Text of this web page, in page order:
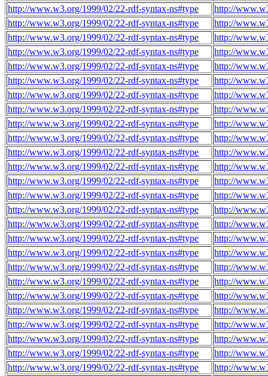
http://www.w3.org/1999/02/22-rdf-syntax-ns#type
http://
http://www.w3.org/1999/02/22-rdf-syntax-ns#type
http://
http://www.w3.org/1999/02/22-rdf-syntax-ns#type
http://
http://www.w3.org/1999/02/22-rdf-syntax-ns#type
http://
http://www.w3.org/1999/02/22-rdf-syntax-ns#type
http://
http://www.w3.org/1999/02/22-rdf-syntax-ns#type
http://
http://www.w3.org/1999/02/22-rdf-syntax-ns#type
http://
http://www.w3.org/1999/02/22-rdf-syntax-ns#type
http://
http://www.w3.org/1999/02/22-rdf-syntax-ns#type
http://
http://www.w3.org/1999/02/22-rdf-syntax-ns#type
http://
http://www.w3.org/1999/02/22-rdf-syntax-ns#type
http://
http://www.w3.org/1999/02/22-rdf-syntax-ns#type
http://
http://www.w3.org/1999/02/22-rdf-syntax-ns#type
http://
http://www.w3.org/1999/02/22-rdf-syntax-ns#type
http://
http://www.w3.org/1999/02/22-rdf-syntax-ns#type
http://
http://www.w3.org/1999/02/22-rdf-syntax-ns#type
http://
http://www.w3.org/1999/02/22-rdf-syntax-ns#type
http://
http://www.w3.org/1999/02/22-rdf-syntax-ns#type
http://
http://www.w3.org/1999/02/22-rdf-syntax-ns#type
http://
http://www.w3.org/1999/02/22-rdf-syntax-ns#type
http://
http://www.w3.org/1999/02/22-rdf-syntax-ns#type
http://
http://www.w3.org/1999/02/22-rdf-syntax-ns#type
http://
http://www.w3.org/1999/02/22-rdf-syntax-ns#type
http://
http://www.w3.org/1999/02/22-rdf-syntax-ns#type
http://
http://www.w3.org/1999/02/22-rdf-syntax-ns#type
http://
http://www.w3.org/1999/02/22-rdf-syntax-ns#type
http://